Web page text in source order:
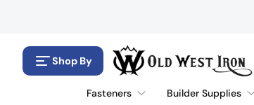
Shop By
Fasteners Builder Supplies